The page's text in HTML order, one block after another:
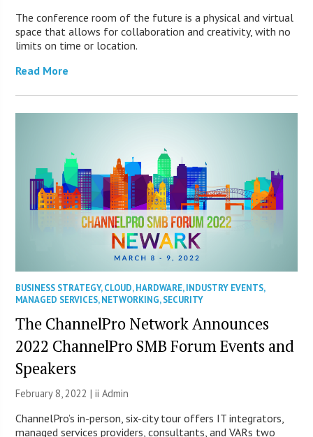
The conference room of the future is a physical and virtual
space that allows for collaboration and creativity, with no
limits on time or location.
Read More
BUSINESS STRATEGY,CLOUD,HARDWARE,INDUSTRY EVENTS,
MANAGED SERVICES,NETWORKING,SECURITY
The ChannelPro Network Announces
2022 ChannelPro SMB Forum Events and
Speakers
February 8, 2022 |ii Admin
ChannelPro’s in-person, six-city tour offers IT integrators,
managed services providers, consultants, and VARs two